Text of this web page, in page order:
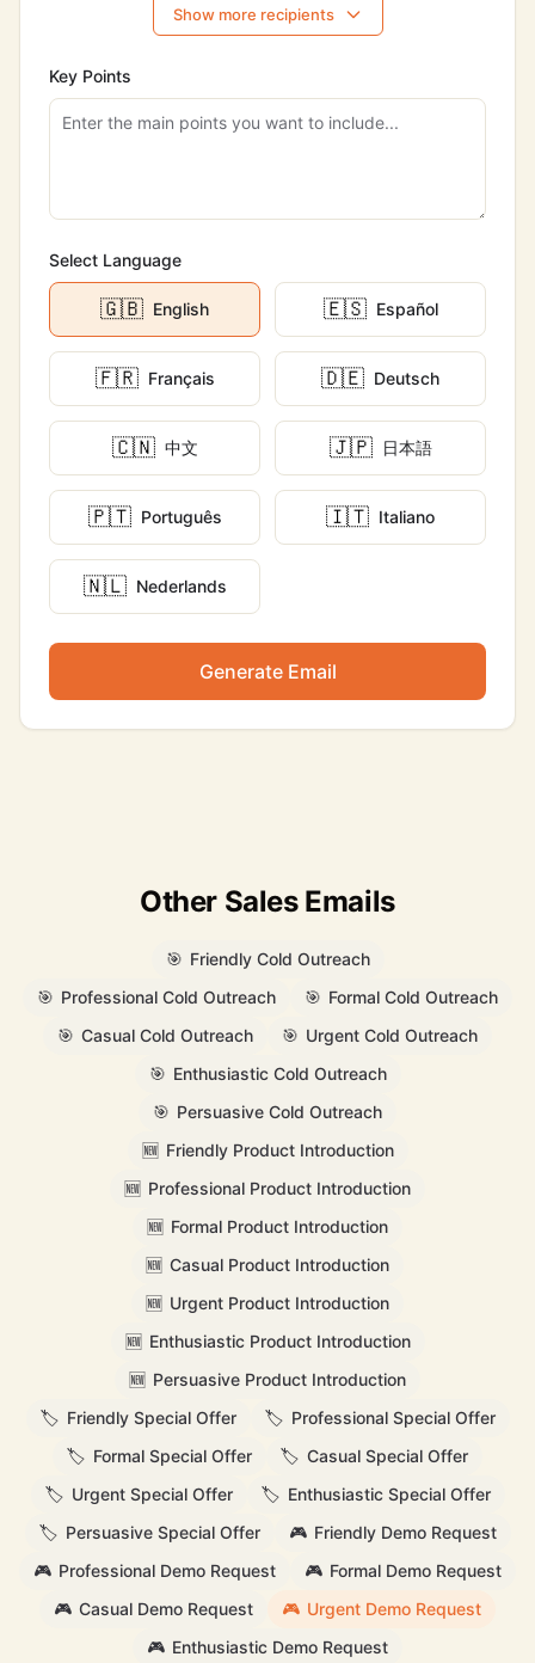
Show more recipients
Key Points
Select Language
🇬🇧 English 🇪🇸 Español
🇫🇷 Français 🇩🇪 Deutsch
🇨🇳 中文 🇯🇵 日本語
🇵🇹 Português 🇮🇹 Italiano
🇳🇱 Nederlands
Generate Email
Other Sales Emails
🎯 Friendly Cold Outreach
🎯 Professional Cold Outreach 🎯 Formal Cold Outreach
🎯 Casual Cold Outreach 🎯 Urgent Cold Outreach
🎯 Enthusiastic Cold Outreach
🎯 Persuasive Cold Outreach
🆕 Friendly Product Introduction
🆕 Professional Product Introduction
🆕 Formal Product Introduction
🆕 Casual Product Introduction
🆕 Urgent Product Introduction
🆕 Enthusiastic Product Introduction
🆕 Persuasive Product Introduction
🏷️ Friendly Special Offer 🏷️ Professional Special Offer
🏷️ Formal Special Offer 🏷️ Casual Special Offer
🏷️ Urgent Special Offer 🏷️ Enthusiastic Special Offer
🏷️ Persuasive Special Offer 🎮 Friendly Demo Request
🎮 Professional Demo Request 🎮 Formal Demo Request
🎮 Casual Demo Request 🎮 Urgent Demo Request
🎮 Enthusiastic Demo Request